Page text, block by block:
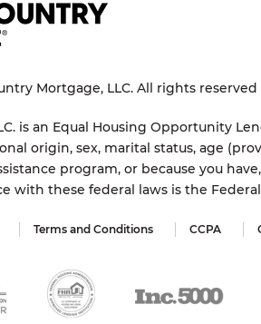
Mortgage, LLC. All rights reserved
is an Equal Housing Opportunity
origin, sex, marital status, age
program, or because you
with these federal laws is the
Terms and Conditions CCPA